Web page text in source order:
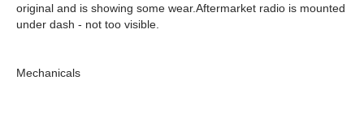
original and is showing some wear.Aftermarket radio is mounted
under dash - not too visible.
Mechanicals